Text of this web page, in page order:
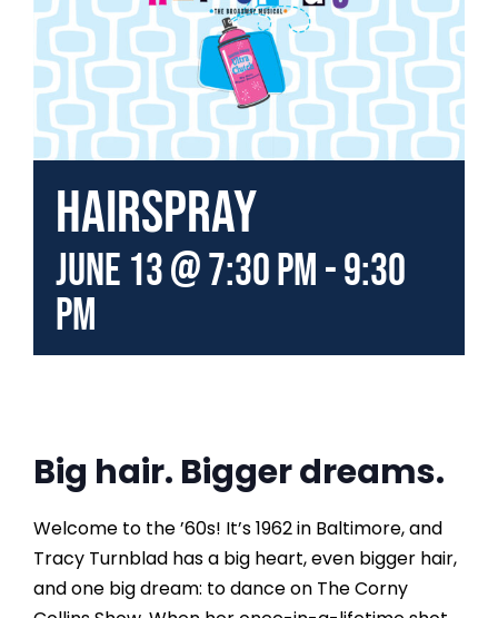
Hairspray
June 13 @ 7:30 pm-9:30
pm
Big hair. Bigger dreams.
Welcome to the ’60s! It’s 1962 in Baltimore, and
Tracy Turnblad has a big heart, even bigger hair,
and one big dream: to dance on The Corny